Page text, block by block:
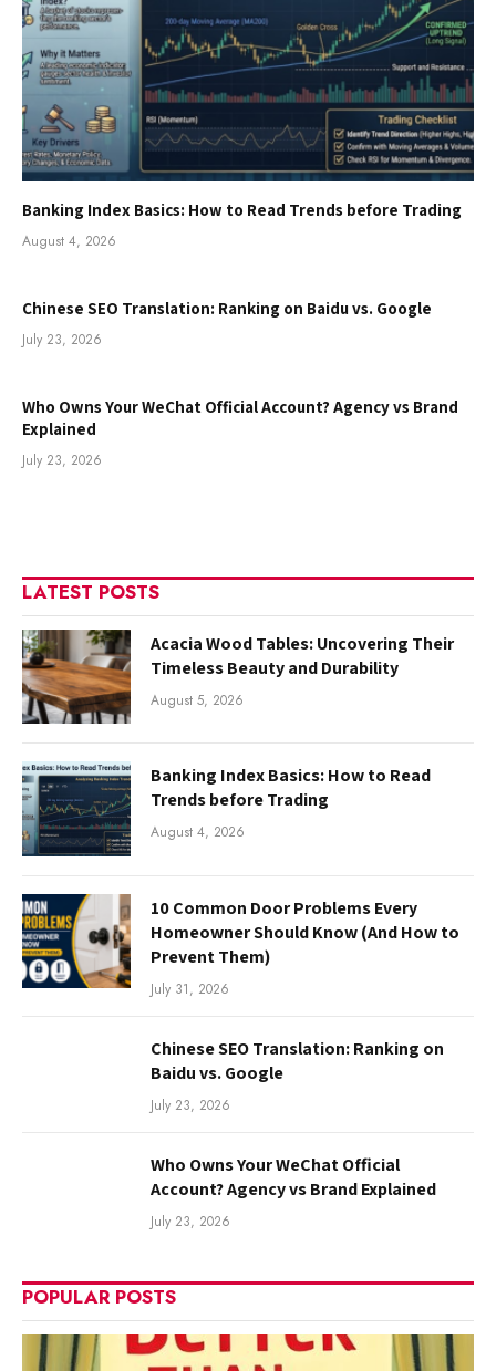
Banking Index Basics: How to Read Trends before Trading
August 4, 2026
Chinese SEO Translation: Ranking on Baidu vs. Google
July 23, 2026
Who Owns Your WeChat Official Account? Agency vs Brand
Explained
July 23, 2026
LATEST POSTS
Acacia Wood Tables: Uncovering Their
Timeless Beauty and Durability
August 5, 2026
Banking Index Basics: How to Read
Trends before Trading
August 4, 2026
10 Common Door Problems Every
Homeowner Should Know (And How to
Prevent Them)
July 31, 2026
Chinese SEO Translation: Ranking on
Baidu vs. Google
July 23, 2026
Who Owns Your WeChat Official
Account? Agency vs Brand Explained
July 23, 2026
POPULAR POSTS